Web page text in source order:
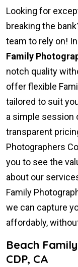
Looking for
breaking the
team to rely on! In
Family
notch quality
offer flexible
tailored to suit
a simple session
transparent
Photographers
you to see the
about our
Family
we can capture
affordably,
Beach
CDP, CA